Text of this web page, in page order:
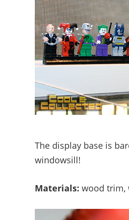
The display base is
windowsill!
Materials: wood trim,